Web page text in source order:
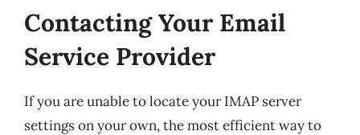
Contacting Your Email
Service Provider
If you are unable to locate your IMAP server
settings on your own, the most efficient way to